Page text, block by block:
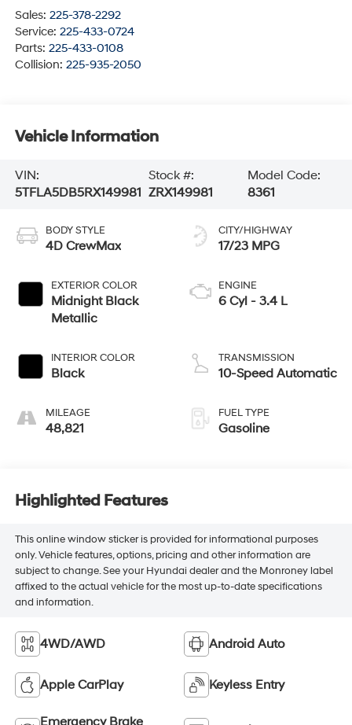
Sales: 225-378-2292
Service: 225-433-0724
Parts: 225-433-0108
Collision: 225-935-2050
Vehicle Information
VIN:
5TFLA5DB5RX149981
Stock #:
ZRX149981
Model Code:
8361
BODY STYLE
4D CrewMax
EXTERIOR COLOR
Midnight Black
Metallic
INTERIOR COLOR
Black
MILEAGE
48,821
CITY/HIGHWAY
17/23 MPG
ENGINE
6 Cyl - 3.4 L
TRANSMISSION
10-Speed Automatic
FUEL TYPE
Gasoline
Highlighted Features
This online window sticker is provided for informational purposes
only. Vehicle features, options, pricing and other information are
subject to change. See your Hyundai dealer and the Monroney label
affixed to the actual vehicle for the most up-to-date specifications
and information.
4WD/AWD Android Auto
Apple CarPlay Keyless Entry